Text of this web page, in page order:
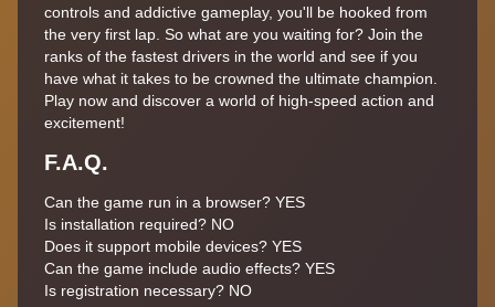
controls and addictive gameplay, you'll be hooked from
the very first lap. So what are you waiting for? Join the
ranks of the fastest drivers in the world and see if you
have what it takes to be crowned the ultimate champion.
Play now and discover a world of high-speed action and
excitement!
F.A.Q.
Can the game run in a browser? YES
Is installation required? NO
Does it support mobile devices? YES
Can the game include audio effects? YES
Is registration necessary? NO